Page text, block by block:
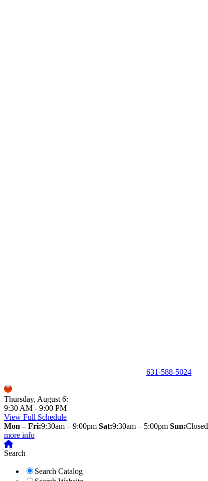
631-588-5024
Thursday, August 6:
9:30 AM - 9:00 PM
View Full Schedule
Mon – Fri:9:30am – 9:00pm Sat:9:30am – 5:00pm Sun:Closed
more info
Search
Search Catalog